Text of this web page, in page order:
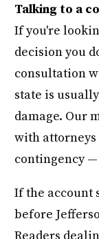
Talking to a
If you're
decision you
consultation
state is
damage. Our
with attorneys
contingency —
If the account
before
Readers